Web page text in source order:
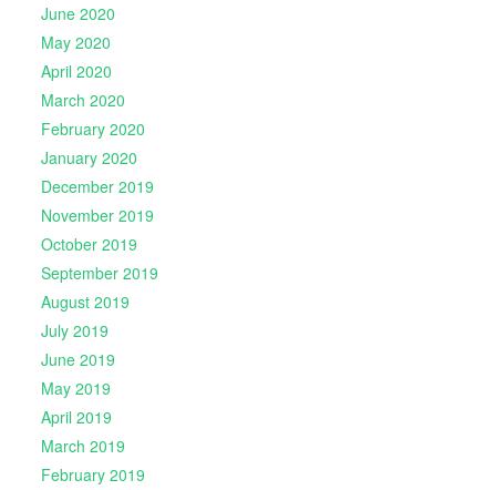
June 2020
May 2020
April 2020
March 2020
February 2020
January 2020
December 2019
November 2019
October 2019
September 2019
August 2019
July 2019
June 2019
May 2019
April 2019
March 2019
February 2019